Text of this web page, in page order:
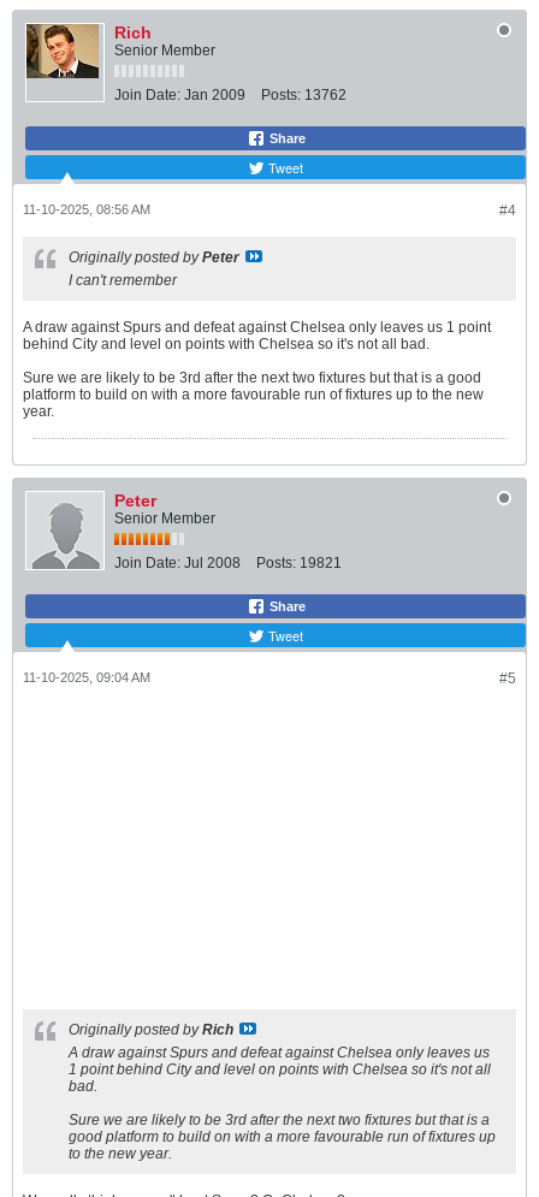
Rich
Senior Member
Join Date: Jan 2009 Posts: 13762
Share
Tweet
#4
11-10-2025, 08:56 AM
Originally posted byPeter
I can't remember
A draw against Spurs and defeat against Chelsea only leaves us 1 point
behind City and level on points with Chelsea so it's not all bad.
Sure we are likely to be 3rd after the next two fixtures but that is a good
platform to build on with a more favourable run of fixtures up to the new
year.
Peter
Senior Member
Join Date: Jul 2008 Posts: 19821
Share
Tweet
#5
11-10-2025, 09:04 AM
Originally posted byRich
A draw against Spurs and defeat against Chelsea only leaves us
1 point behind City and level on points with Chelsea so it's not all
bad.
Sure we are likely to be 3rd after the next two fixtures but that is a
good platform to build on with a more favourable run of fixtures up
to the new year.